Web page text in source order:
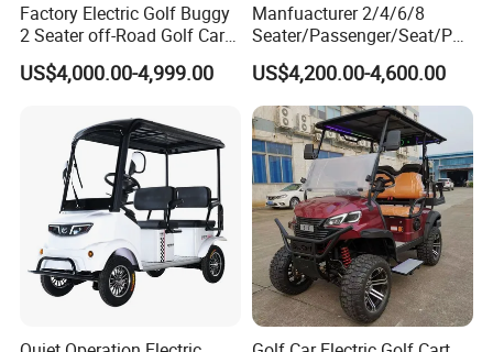
Factory Electric Golf Buggy
2 Seater off-Road Golf Car
Street Legal 72V Lithium
Battery
US$4,000.00-4,999.00
Manfuacturer 2/4/6/8
Seater/Passenger/Seat/Peo
ple Street Legal
Sightseening/Hunting off
Road 48/72V Mini
Lithium/Electric/Gasoline
Golf Cart for Utility/Chassis
US$4,200.00-4,600.00